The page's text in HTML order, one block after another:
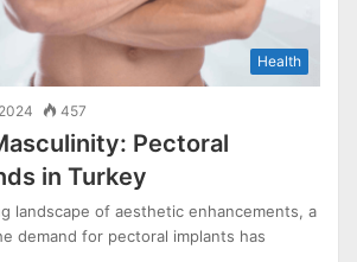
Health
457
Pectoral
in Turkey
landscape of aesthetic enhancements, a
demand for pectoral implants has